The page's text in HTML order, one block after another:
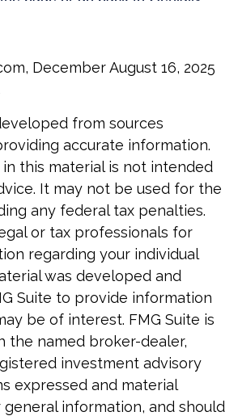
December August 16, 2025
from sources
accurate information.
this material is not intended
It may not be used for the
any federal tax penalties.
or tax professionals for
regarding your individual
was developed and
Suite to provide information
be of interest. FMG Suite is
the named broker-dealer,
investment advisory
expressed and material
information, and should